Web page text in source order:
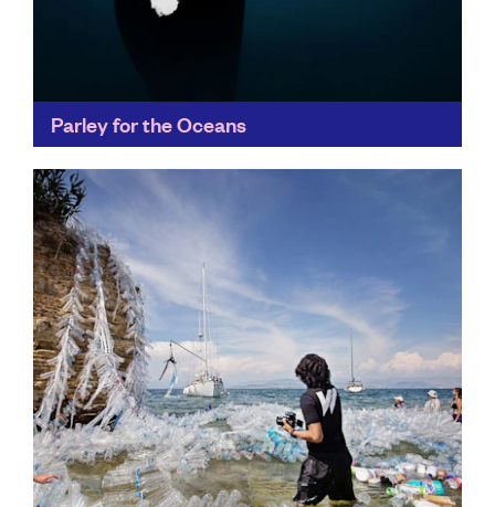
Parley for the Oceans
recycling innovation, appearing in collections of
fashion leaders like Stella McCartney, as well as
collaborating with adidas...
Find out more